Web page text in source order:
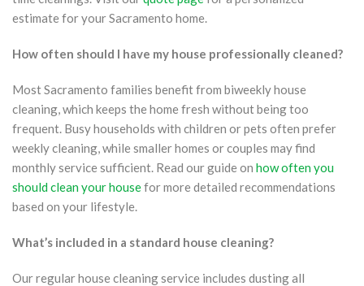
estimate for your Sacramento home.
How often should I have my house professionally cleaned?
Most Sacramento families benefit from biweekly house
cleaning, which keeps the home fresh without being too
frequent. Busy households with children or pets often prefer
weekly cleaning, while smaller homes or couples may find
monthly service sufficient. Read our guide on how often you
should clean your housefor more detailed recommendations
based on your lifestyle.
What’s included in a standard house cleaning?
Our regular house cleaning service includes dusting all